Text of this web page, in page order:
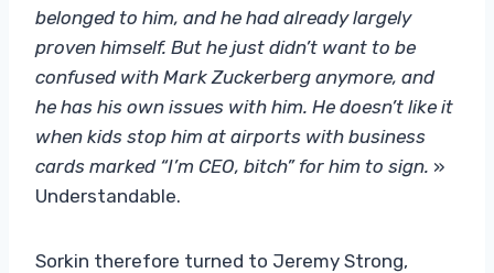
belonged to him, and he had already largely
proven himself. But he just didn’t want to be
confused with Mark Zuckerberg anymore, and
he has his own issues with him. He doesn’t like it
when kids stop him at airports with business
cards marked “I’m CEO, bitch” for him to sign. »
Understandable.
Sorkin therefore turned to Jeremy Strong,